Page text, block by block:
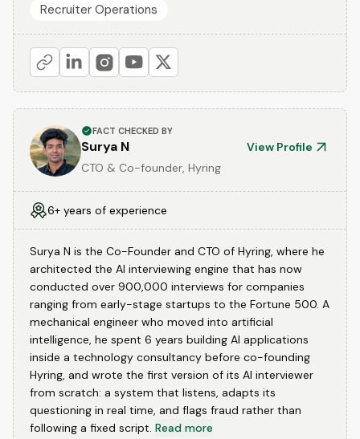
Recruiter Operations
FACT CHECKED BY
Surya N
View Profile
CTO & Co-founder, Hyring
6+ years of experience
Surya N is the Co-Founder and CTO of Hyring, where he
architected the AI interviewing engine that has now
conducted over 900,000 interviews for companies
ranging from early-stage startups to the Fortune 500. A
mechanical engineer who moved into artificial
intelligence, he spent 6 years building AI applications
inside a technology consultancy before co-founding
Hyring, and wrote the first version of its AI interviewer
from scratch: a system that listens, adapts its
questioning in real time, and flags fraud rather than
following a fixed script. Read more